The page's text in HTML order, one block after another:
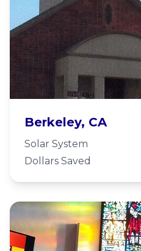
McGee Baptist
Berkeley, CA
Solar System
Dollars Saved